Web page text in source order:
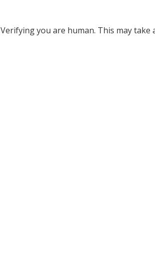
Verifying you are human. This may take